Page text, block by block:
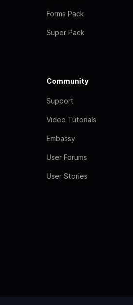
Forms Pack
Super Pack
Community
Support
Video Tutorials
Embassy
User Forums
User Stories